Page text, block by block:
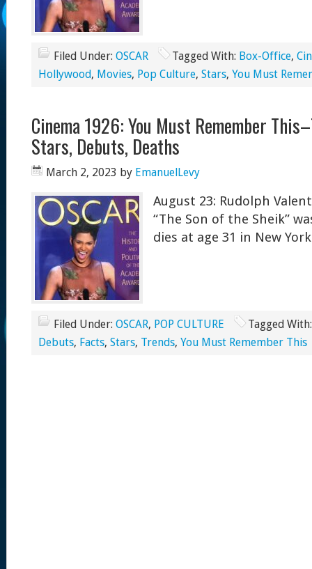
Filed Under: OSCAR Tagged With: Box-Office,
Hollywood, Movies, Pop Culture, Stars, You Must
Cinema 1926: You Must Remember
Stars, Debuts, Deaths
March 2, 2023 by EmanuelLevy
August 23: Rudolph
“The Son of the Sheik”
dies at age 31 in New
Filed Under: OSCAR, POP CULTURE
Tagged
Debuts, Facts, Stars, Trends, You Must Remember This